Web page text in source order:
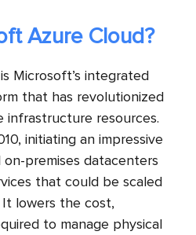
Azure Cloud?
is Microsoft’s integrated
that has revolutionized
infrastructure resources.
initiating an impressive
premises datacenters
that could be scaled
lowers the cost,
to manage physical